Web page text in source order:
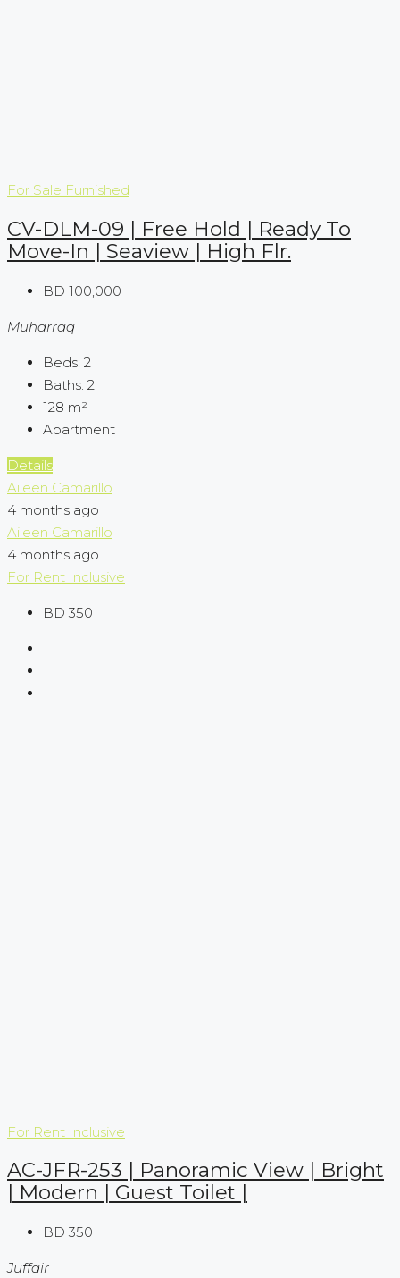
For Sale Furnished
CV-DLM-09 | Free Hold | Ready To
Move-In | Seaview | High Flr.
BD 100,000
Muharraq
Beds: 2
Baths: 2
128 m²
Apartment
Details
Aileen Camarillo
4 months ago
Aileen Camarillo
4 months ago
For Rent Inclusive
BD 350
For Rent Inclusive
AC-JFR-253 | Panoramic View | Bright
| Modern | Guest Toilet |
BD 350
Juffair